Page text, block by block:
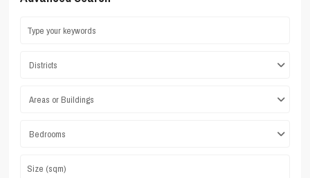
Districts
Areas or Buildings
Bedrooms